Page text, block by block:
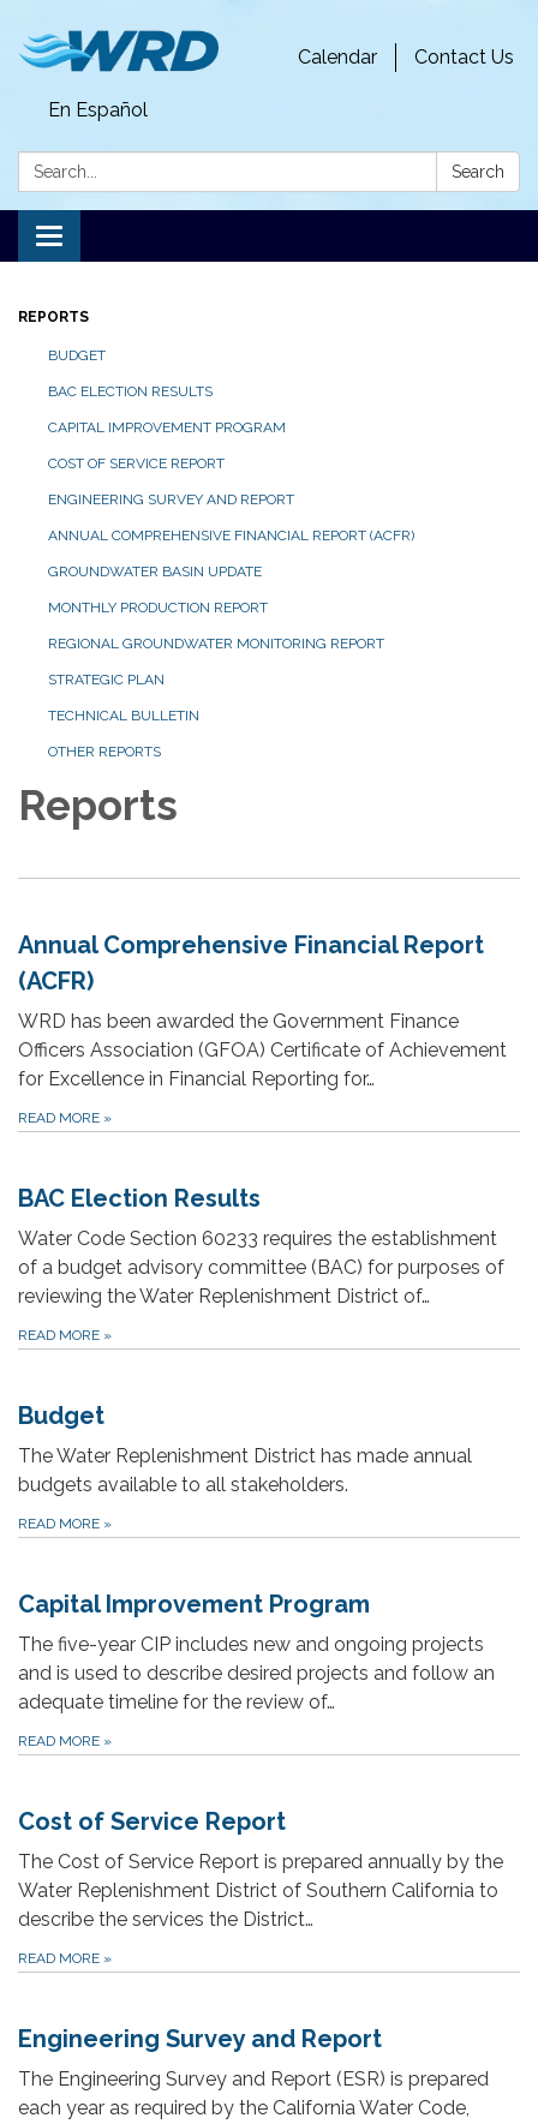
Contact Us
Calendar
En Español
Search: Search
Toggle
navigation
REPORTS
BUDGET
BAC ELECTION RESULTS
CAPITAL IMPROVEMENT PROGRAM
COST OF SERVICE REPORT
ENGINEERING SURVEY AND REPORT
ANNUAL COMPREHENSIVE FINANCIAL REPORT (ACFR)
GROUNDWATER BASIN UPDATE
MONTHLY PRODUCTION REPORT
REGIONAL GROUNDWATER MONITORING REPORT
STRATEGIC PLAN
TECHNICAL BULLETIN
OTHER REPORTS
Reports
Annual Comprehensive Financial Report
(ACFR)
WRD has been awarded the Government Finance
Officers Association (GFOA) Certificate of Achievement
for Excellence in Financial Reporting for…
READ MORE »
BAC Election Results
Water Code Section 60233 requires the establishment
of a budget advisory committee (BAC) for purposes of
reviewing the Water Replenishment District of…
READ MORE »
Budget
The Water Replenishment District has made annual
budgets available to all stakeholders.
READ MORE »
Capital Improvement Program
The five-year CIP includes new and ongoing projects
and is used to describe desired projects and follow an
adequate timeline for the review of…
READ MORE »
Cost of Service Report
The Cost of Service Report is prepared annually by the
Water Replenishment District of Southern California to
describe the services the District…
READ MORE »
Engineering Survey and Report
The Engineering Survey and Report (ESR) is prepared
each year as required by the California Water Code,